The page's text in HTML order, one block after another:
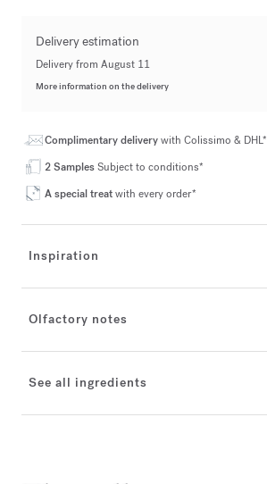
Delivery estimation
Delivery from August 11
More information on the delivery
Complimentary deliverywith Colissimo & DHL*
2 SamplesSubject to conditions*
A special treatwith every order*
Inspiration
Olfactory notes
See all ingredients